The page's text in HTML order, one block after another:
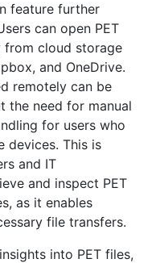
feature further
can open PET
cloud storage
and OneDrive.
remotely can be
the need for manual
for users who
devices. This is
and IT
and inspect PET
as it enables
file transfers.
into PET files,